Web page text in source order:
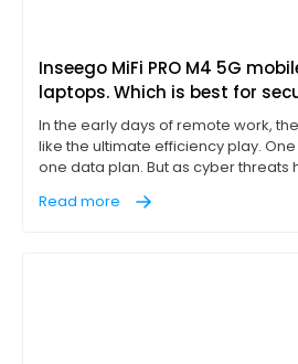
Inseego MiFi PRO M4 5G
laptops. Which is best for
In the early days of remote work,
like the ultimate efficiency play.
one data plan. But as cyber threats
corporate fixture, IT leaders are
Read more